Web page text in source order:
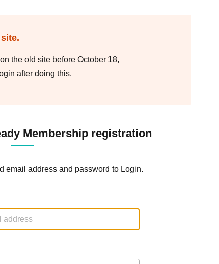
the old site before October 18,
after doing this.
Membership registration
email address and password to Login.